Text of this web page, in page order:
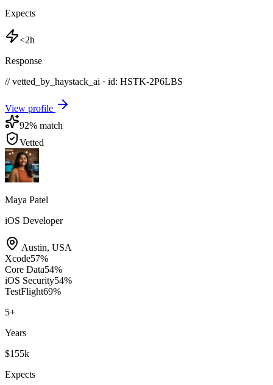
Expects
<2h
Response
// vetted_by_haystack_ai · id: HSTK-2P6LBS
View profile
92% match
Vetted
Maya Patel
iOS Developer
Austin, USA
Xcode57%
Core Data54%
iOS Security54%
TestFlight69%
5+
Years
$155k
Expects